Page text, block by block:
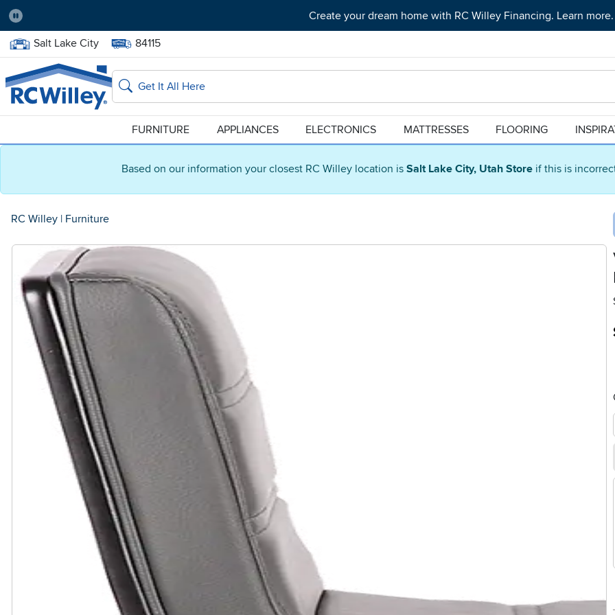
Based on our information your closest RC Willey location is Salt Lake City, Utah Store if this is
Pause
Create your dream home with RC Willey Financing. Learn more.
Home Store:
Salt Lake City Delivery Zip code:
84115
Home page
Search
FURNITURE APPLIANCES ELECTRONICS MATTRESSES FLOORING
RC Willey | Furniture